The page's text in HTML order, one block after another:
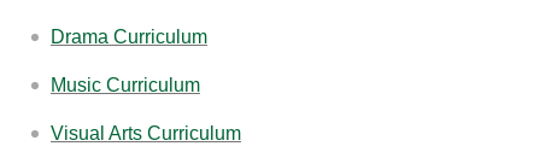
Drama Curriculum
Music Curriculum
Visual Arts Curriculum